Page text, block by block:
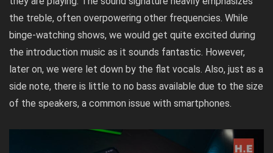
the treble, often overpowering other frequencies. While
binge-watching shows, we would get quite excited during
the introduction music as it sounds fantastic. However,
later on, we were let down by the flat vocals. Also, just as a
side note, there is little to no bass available due to the size
of the speakers, a common issue with smartphones.